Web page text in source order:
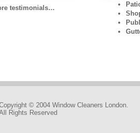
testimonials…
© 2004 Window Cleaners London.
Rights Reserved